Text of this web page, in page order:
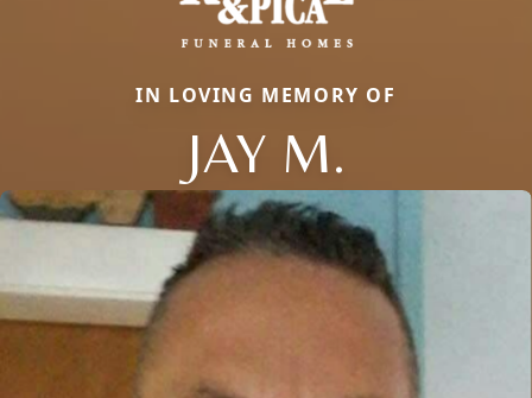
IN LOVING MEMORY OF
JAY M.